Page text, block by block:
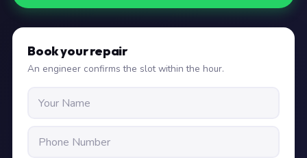
Book your repair
An engineer confirms the slot within the hour.